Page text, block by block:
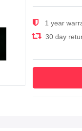
1 year
30 day